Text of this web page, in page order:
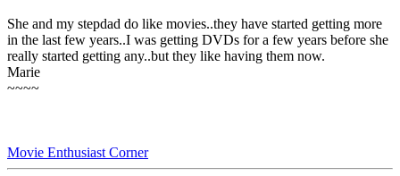
She and my stepdad do like movies..they have started getting more
in the last few years..I was getting DVDs for a few years before she
really started getting any..but they like having them now.
Marie
~~~~
Movie Enthusiast Corner